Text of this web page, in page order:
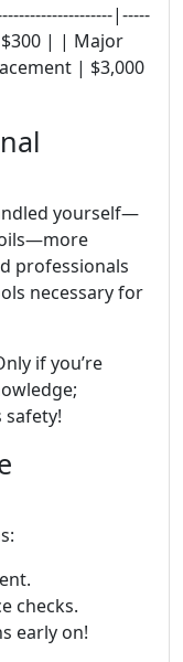
|-----
$300 | | Major
| $3,000
yourself—
professionals
necessary for
if you’re
safety!
checks.
early on!